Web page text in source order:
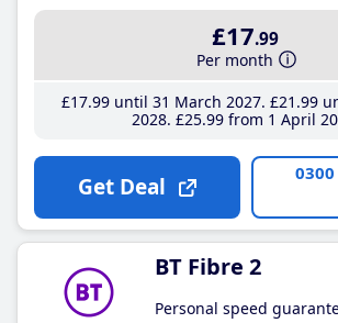
£17.99
Per month
£17.99until 31 March 2027 £21 .99
2028 £25.99from 1 April
Get Deal
BT Fibre 2
Personal speed